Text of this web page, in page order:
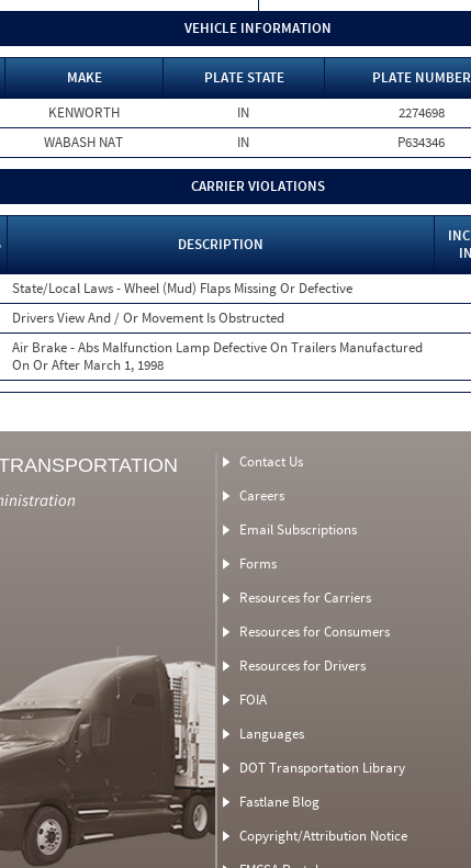
VEHICLE INFORMATION
MAKE PLATE STATE PLATE NUMBER
KENWORTH IN 2274698
WABASH NAT IN P634346
CARRIER VIOLATIONS
DESCRIPTION
State/Local Laws - Wheel (Mud) Flaps Missing Or Defective
Drivers View And / Or Movement Is Obstructed
Air Brake - Abs Malfunction Lamp Defective On Trailers Manufactured
On Or After March 1, 1998
Contact Us
Careers
Email Subscriptions
Forms
Resources for Carriers
Resources for Consumers
Resources for Drivers
FOIA
Languages
DOT Transportation Library
Fastlane Blog
Copyright/Attribution Notice